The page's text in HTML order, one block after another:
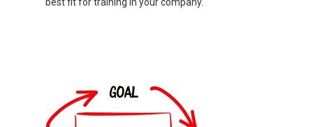
best fit for training in your company.